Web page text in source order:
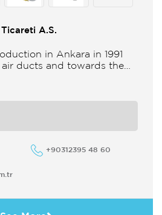
A.S.
in Ankara in 1991
ducts and towards the
+90312395 48 60